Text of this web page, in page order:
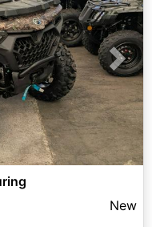
Next
New